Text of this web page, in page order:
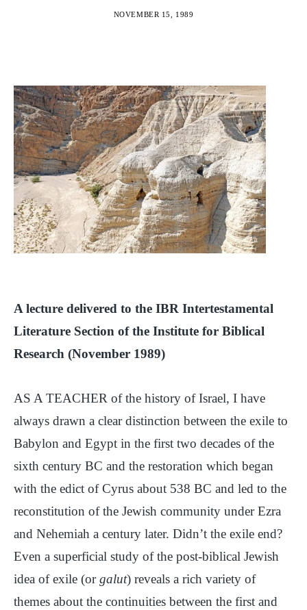
NOVEMBER 15, 1989
A lecture delivered to the IBR Intertestamental
Literature Section of the Institute for Biblical
Research (November 1989)
AS A TEACHER of the history of Israel, I have
always drawn a clear distinction between the exile to
Babylon and Egypt in the first two decades of the
sixth century BC and the restoration which began
with the edict of Cyrus about 538 BC and led to the
reconstitution of the Jewish community under Ezra
and Nehemiah a century later. Didn’t the exile end?
Even a superficial study of the post-biblical Jewish
idea of exile (orgalut) reveals a rich variety of
themes about the continuities between the first and